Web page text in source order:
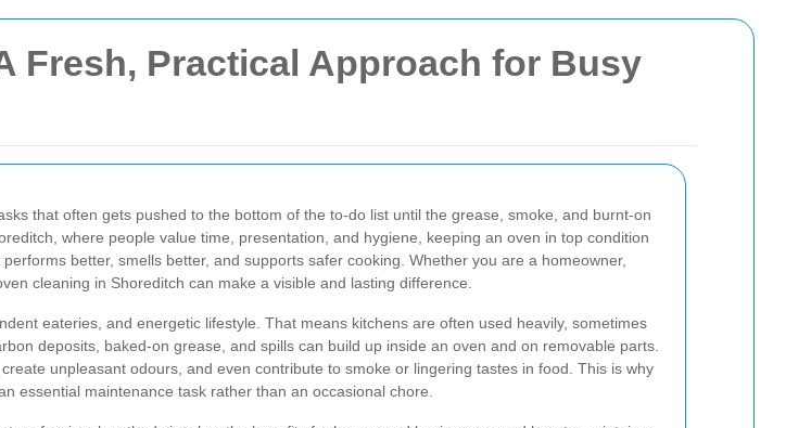
Fresh, Practical Approach for Busy
that often gets pushed to the bottom of the to-do list until the grease, smoke, and burnt-on
where people value time, presentation, and hygiene, keeping an oven in top condition
better, smells better, and supports safer cooking. Whether you are a homeowner,
cleaning in Shoreditch can make a visible and lasting difference.
eateries, and energetic lifestyle. That means kitchens are often used heavily, sometimes
deposits, baked-on grease, and spills can build up inside an oven and on removable parts.
unpleasant odours, and even contribute to smoke or lingering tastes in food. This is why
essential maintenance task rather than an occasional chore.